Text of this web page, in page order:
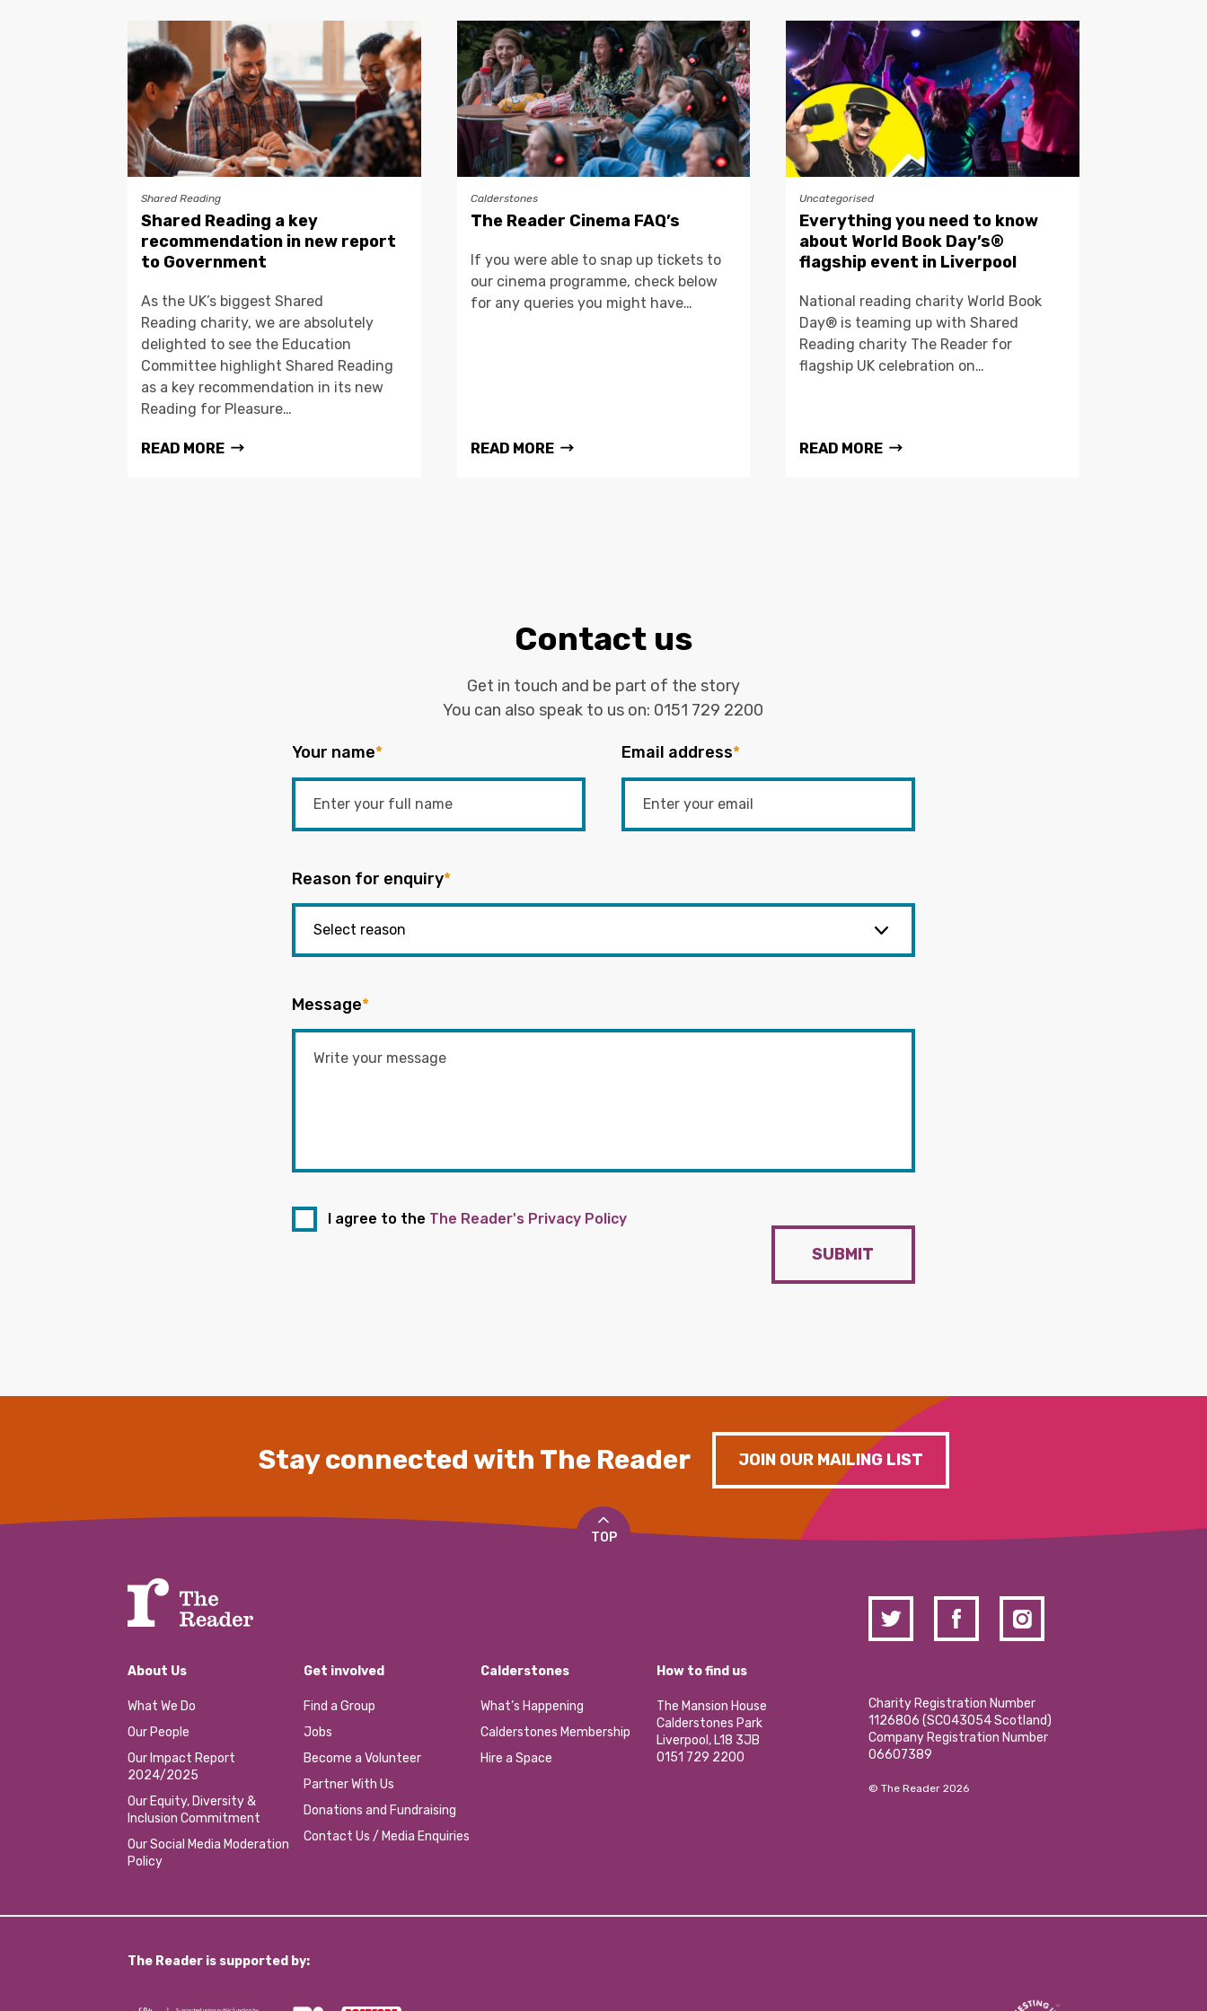
Shared Reading
Shared Reading a key
recommendation in new report
to Government
As the UK’s biggest Shared
Reading charity, we are absolutely
delighted to see the Education
Committee highlight Shared Reading
as a key recommendation in its new
Reading for Pleasure…
READ MORE
Calderstones
The Reader Cinema FAQ’s
If you were able to snap up tickets to
our cinema programme, check below
for any queries you might have…
READ MORE
Uncategorised
Everything you need to know
about World Book Day’s®
flagship event in Liverpool
National reading charity World Book
Day® is teaming up with Shared
Reading charity The Reader for
flagship UK celebration on…
READ MORE
Contact us
Get in touch and be part of the story
You can also speak to us on: 0151 729 2200
Your name* Email address*
Reason for enquiry*
Message*
I agree to the The Reader's Privacy Policy
SUBMIT
Stay connected with The Reader JOIN OUR MAILING LIST
TOP
About Us
What We Do
Our People
Our Impact Report
2024/2025
Our Equity, Diversity &
Inclusion Commitment
Our Social Media Moderation
Policy
Get involved
Find a Group
Jobs
Become a Volunteer
Partner With Us
Donations and Fundraising
Contact Us / Media Enquiries
Calderstones
What’s Happening
Calderstones Membership
Hire a Space
How to find us
The Mansion House
Calderstones Park
Liverpool, L18 3JB
0151 729 2200
Charity Registration Number
1126806 (SCO43054 Scotland)
Company Registration Number
06607389
© The Reader 2026
The Reader is supported by: